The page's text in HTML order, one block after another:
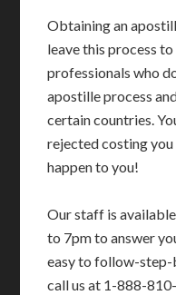
Obtaining an
leave this process
professionals who
apostille process
certain countries.
rejected costing you
happen to you!
Our staff is
to 7pm to answer
easy to follow-
call us at 1-888-